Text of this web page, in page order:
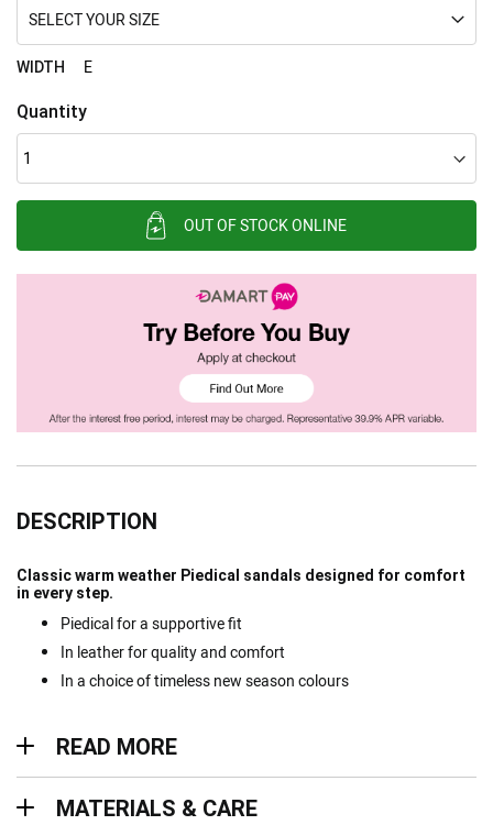
SELECT YOUR SIZE
WIDTH E
Quantity
OUT OF STOCK ONLINE
DESCRIPTION
Classic warm weather Piedical sandals designed for comfort
in every step.
Piedical for a supportive fit
In leather for quality and comfort
In a choice of timeless new season colours
READ MORE
MATERIALS & CARE